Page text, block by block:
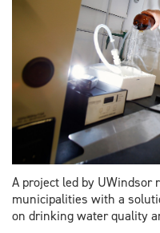
A project led by UWindsor
municipalities with a
on drinking water quality